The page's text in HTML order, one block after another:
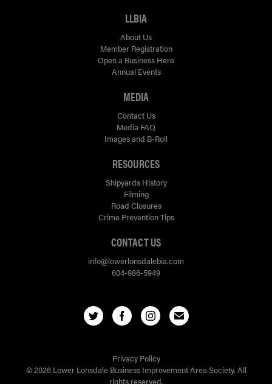
LLBIA
About Us
Member Registration
Open a Business Here
Annual Events
MEDIA
Contact Us
Media FAQ
Images and B-Roll
RESOURCES
Shipyards History
Filming
Road Closures
Crime Prevention Tips
CONTACT US
info@lowerlonsdalebia.com
604-986-5949
Privacy Policy
© 2026 Lower Lonsdale Business Improvement Area Society. All
rights reserved.